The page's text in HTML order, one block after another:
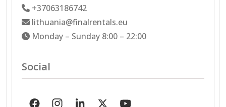
+37063186742
lithuania@finalrentals.eu
Monday – Sunday 8:00 – 22:00
Social